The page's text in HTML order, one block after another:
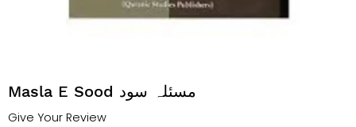
Masla E Sood مسئلہ سود
Give Your Review